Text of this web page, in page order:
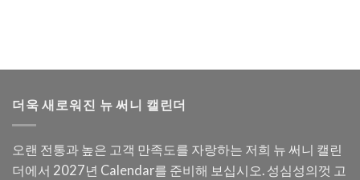
더욱 새로워진 뉴 써니 캘린더
오랜 전통과 높은 고객 만족도를 자랑하는 저희 뉴 써니 캘린
더에서 2027년 Calendar를 준비해 보십시오. 성심성의껏 고